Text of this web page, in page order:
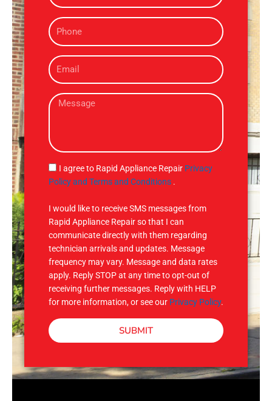
eP
h
n
e
E
m
iM
s
g
e
S
M
I agree to Rapid Appliance Repair Privacy
Policy and Terms and Conditions .
I would like to receive SMS messages from
Rapid Appliance Repair so that I can
communicate directly with them regarding
technician arrivals and updates. Message
frequency may vary. Message and data rates
apply. Reply STOP at any time to opt-out of
receiving further messages. Reply with HELP
for more information, or see our Privacy Policy.
SUBMIT